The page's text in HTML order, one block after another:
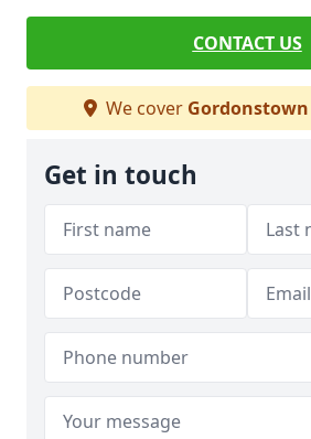
CONTACT US
We cover Gordonstown
Get in touch